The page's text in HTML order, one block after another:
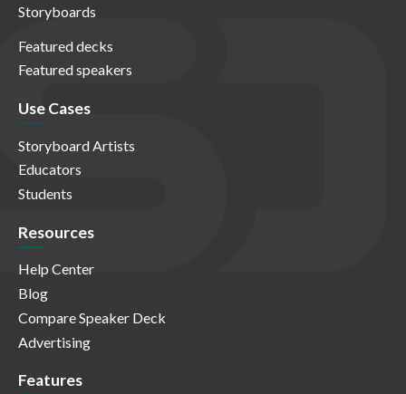
Storyboards
Featured decks
Featured speakers
Use Cases
Storyboard Artists
Educators
Students
Resources
Help Center
Blog
Compare Speaker Deck
Advertising
Features